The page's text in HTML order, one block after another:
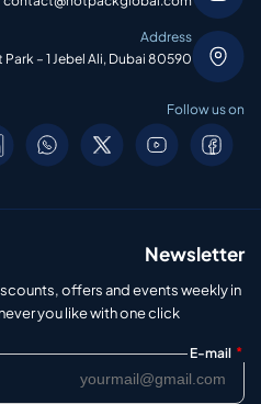
Address
– 1 Jebel Ali, Dubai 80590
Follow us on
Newsletter
offers and events weekly in
you like with one click.
E-mail *